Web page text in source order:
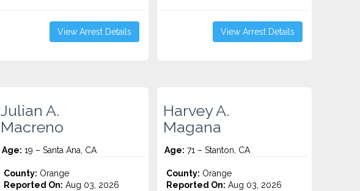
View Arrest Details View Arrest Details
Julian A.
Macreno
Age: 19 – Santa Ana, CA
County: Orange
Reported On: Aug 03, 2026
Harvey A.
Magana
Age: 71 – Stanton, CA
County: Orange
Reported On: Aug 03, 2026